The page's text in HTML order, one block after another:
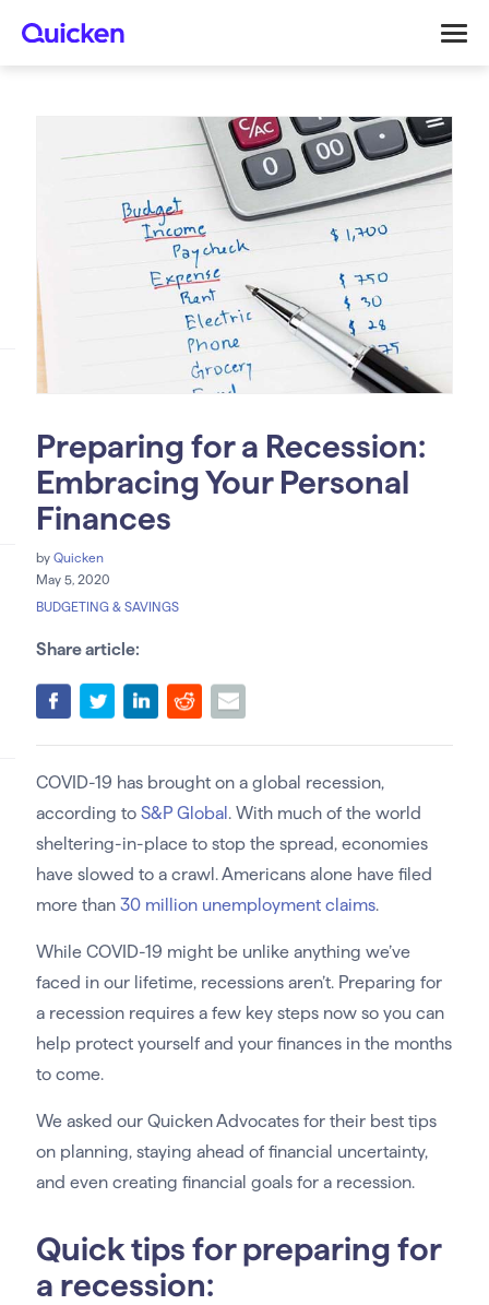
Preparing for a Recession:
Embracing Your Personal
Finances
by Quicken
May 5, 2020
BUDGETING & SAVINGS
Share article:
COVID-19 has brought on a global recession,
according to S&P Global . With much of the world
sheltering-in-place to stop the spread, economies
have slowed to a crawl. Americans alone have filed
more than 30 million unemployment claims.
While COVID-19 might be unlike anything we’ve
faced in our lifetime, recessions aren’t. Preparing for
a recession requires a few key steps now so you can
help protect yourself and your finances in the months
to come.
We asked our Quicken Advocates for their best tips
on planning, staying ahead of financial uncertainty,
and even creating financial goals for a recession.
Quick tips for preparing for
a recession: